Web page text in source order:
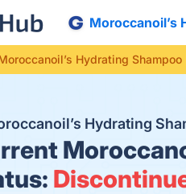
Moroccanoil’s
Hydrating
Hydrating